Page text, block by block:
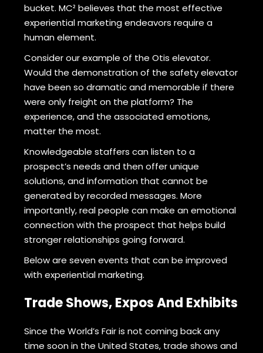
bucket. MC² believes that the most effective
experiential marketing endeavors require a
human element.
Consider our example of the Otis elevator.
Would the demonstration of the safety elevator
have been so dramatic and memorable if there
were only freight on the platform? The
experience, and the associated emotions,
matter the most.
Knowledgeable staffers can listen to a
prospect’s needs and then offer unique
solutions, and information that cannot be
generated by recorded messages. More
importantly, real people can make an emotional
connection with the prospect that helps build
stronger relationships going forward.
Below are seven events that can be improved
with experiential marketing.
Trade Shows, Expos And Exhibits
Since the World’s Fair is not coming back any
time soon in the United States, trade shows and